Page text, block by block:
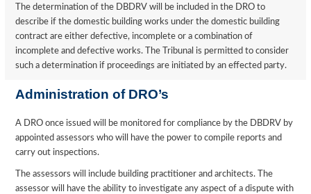
The determination of the DBDRV will be included in the DRO to
describe if the domestic building works under the domestic building
contract are either defective, incomplete or a combination of
incomplete and defective works. The Tribunal is permitted to consider
such a determination if proceedings are initiated by an effected party.
Administration of DRO’s
A DRO once issued will be monitored for compliance by the DBDRV by
appointed assessors who will have the power to compile reports and
carry out inspections.
The assessors will include building practitioner and architects. The
assessor will have the ability to investigate any aspect of a dispute with